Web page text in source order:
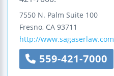
7550 N. Palm Suite 100
Fresno, CA 93711
http://www.sagaserlaw.com
559-421-7000